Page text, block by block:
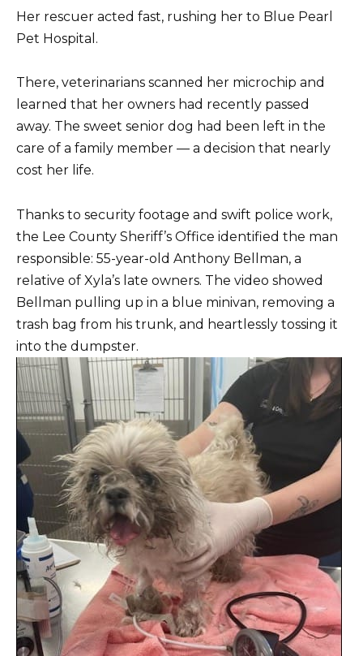
Her rescuer acted fast, rushing her to Blue Pearl
Pet Hospital.
There, veterinarians scanned her microchip and
learned that her owners had recently passed
away. The sweet senior dog had been left in the
care of a family member — a decision that nearly
cost her life.
Thanks to security footage and swift police work,
the Lee County Sheriff’s Office identified the man
responsible: 55-year-old Anthony Bellman, a
relative of Xyla’s late owners. The video showed
Bellman pulling up in a blue minivan, removing a
trash bag from his trunk, and heartlessly tossing it
into the dumpster.